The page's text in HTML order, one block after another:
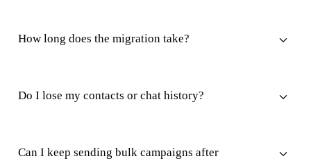
How long does the migration take?
Do I lose my contacts or chat history?
Can I keep sending bulk campaigns after